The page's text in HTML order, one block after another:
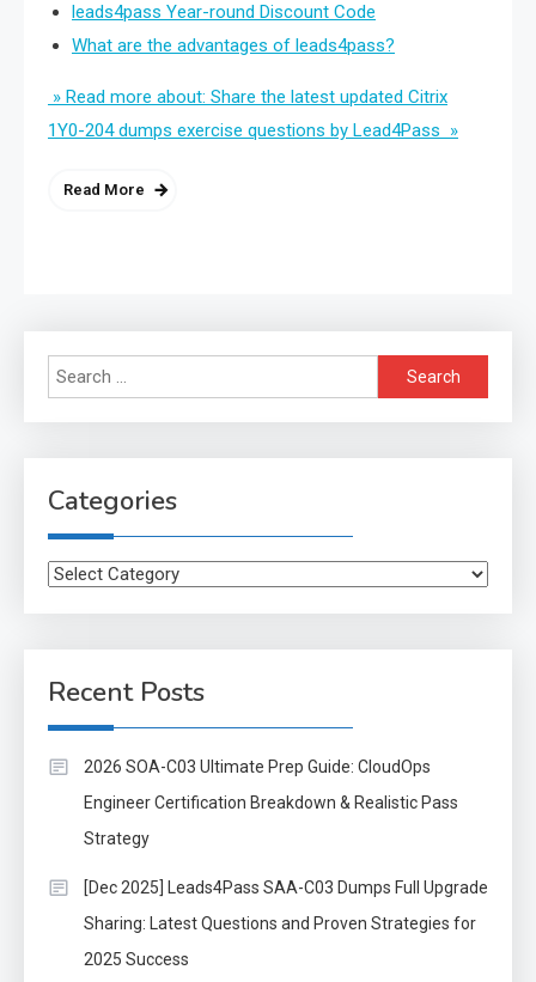
leads4pass Year-round Discount Code
What are the advantages of leads4pass?
» Read more about: Share the latest updated Citrix
1Y0-204 dumps exercise questions by Lead4Pass »
Read More
Search
for:
Categories
Categories
Recent Posts
2026 SOA-C03 Ultimate Prep Guide: CloudOps
Engineer Certification Breakdown & Realistic Pass
Strategy
[Dec 2025] Leads4Pass SAA-C03 Dumps Full Upgrade
Sharing: Latest Questions and Proven Strategies for
2025 Success